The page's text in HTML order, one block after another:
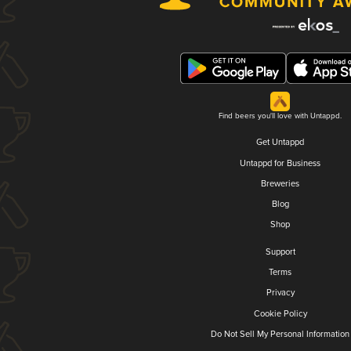
Find beers you'll love with Untappd.
Get Untappd
Untappd for Business
Breweries
Blog
Shop
Support
Terms
Privacy
Cookie Policy
Do Not Sell My Personal Information